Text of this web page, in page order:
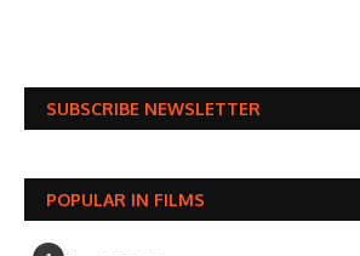
SUBSCRIBE NEWSLETTER
POPULAR IN FILMS